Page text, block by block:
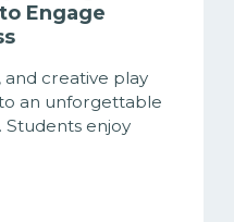
Engage
and creative play
an unforgettable
enjoy